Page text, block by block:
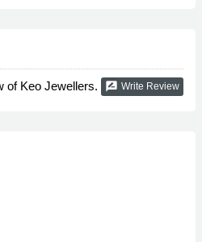
of Keo Jewellers. rate_review Write Review